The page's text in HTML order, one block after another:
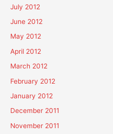
July 2012
June 2012
May 2012
April 2012
March 2012
February 2012
January 2012
December 2011
November 2011